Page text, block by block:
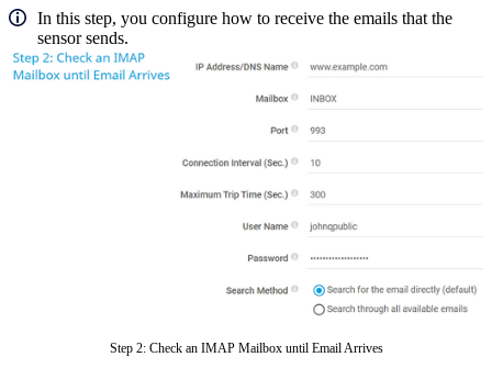
In this step, you configure how to receive the emails that the
sensor sends.
Step 2: Check an IMAP Mailbox until Email Arrives